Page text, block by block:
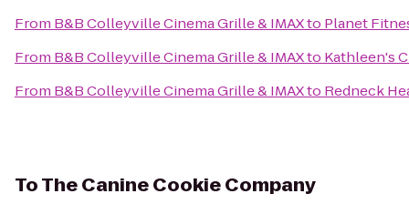
From B&B Colleyville Cinema Grille & IMAXto Planet
From B&B Colleyville Cinema Grille & IMAXto Kathleen's
From B&B Colleyville Cinema Grille & IMAXto Redneck
ToThe Canine Cookie Company